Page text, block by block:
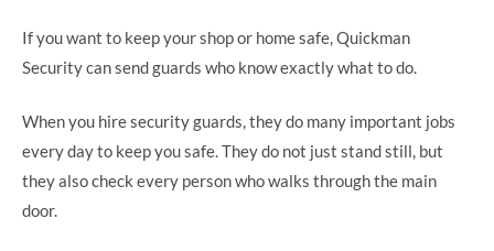
If you want to keep your shop or home safe, Quickman
Security can send guards who know exactly what to do.
When you hire security guards, they do many important jobs
every day to keep you safe. They do not just stand still, but
they also check every person who walks through the main
door.